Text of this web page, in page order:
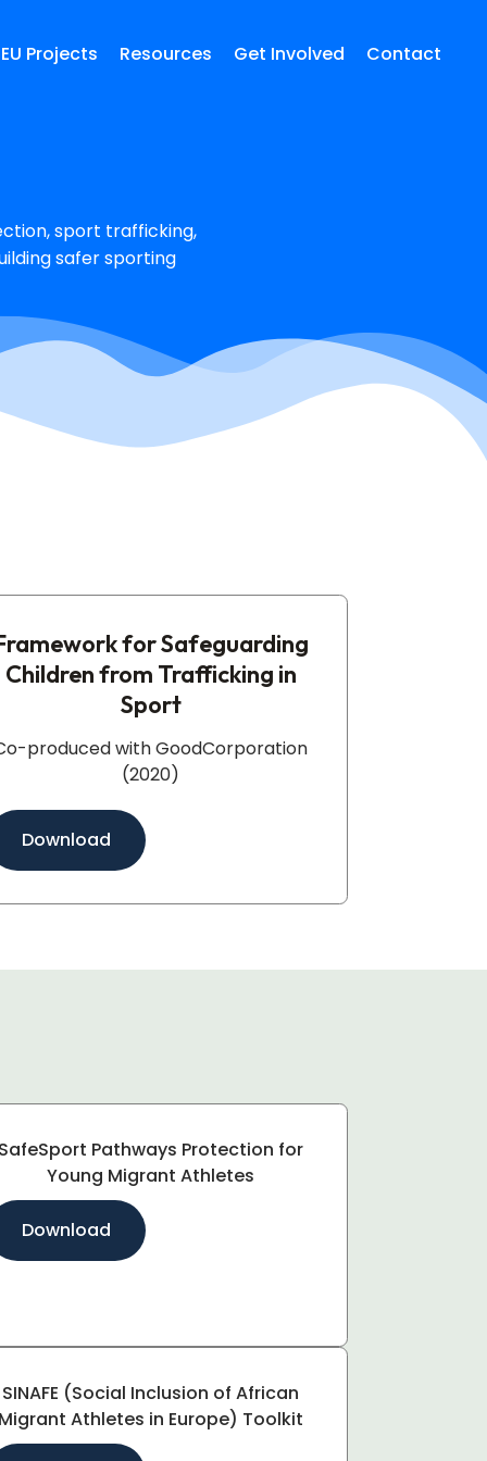
EU Projects Resources Get Involved Contact
sport trafficking,
safer sporting
for Safeguarding
Children from Trafficking in
Sport​
produced with GoodCorporation
(2020)
Download
SafeSport Pathways Protection for
Young Migrant Athletes
Download
SINAFE (Social Inclusion of African
Migrant Athletes in Europe) Toolkit